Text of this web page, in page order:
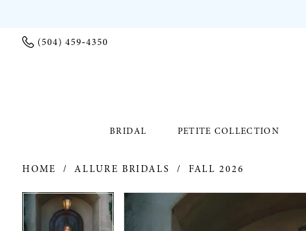
(504) 459‑4350
BRIDAL PETITE COLLECTION
HOME ALLURE BRIDALS FALL 2026
Products
Views
Skip
to
PAUSE AUTOPLAY
PREVIOUS SLIDE
NEXT SLIDE
0
PAUSE AUTOPLAY
PREVIOUS SLIDE
NEXT SLIDE